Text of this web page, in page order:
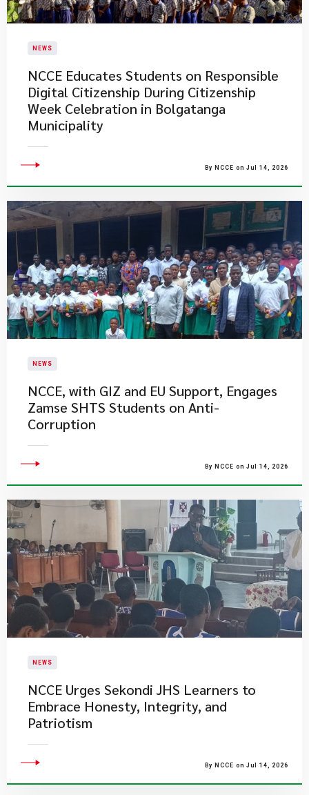
NEWS
NCCE Educates Students on Responsible
Digital Citizenship During Citizenship
Week Celebration in Bolgatanga
Municipality
By NCCE on Jul 14, 2026
NEWS
NCCE, with GIZ and EU Support, Engages
Zamse SHTS Students on Anti-
Corruption
By NCCE on Jul 14, 2026
NEWS
NCCE Urges Sekondi JHS Learners to
Embrace Honesty, Integrity, and
Patriotism
By NCCE on Jul 14, 2026